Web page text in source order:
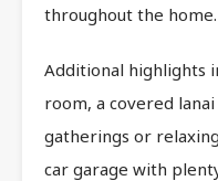
throughout the home.
Additional highlights
room, a covered
gatherings or
car garage with